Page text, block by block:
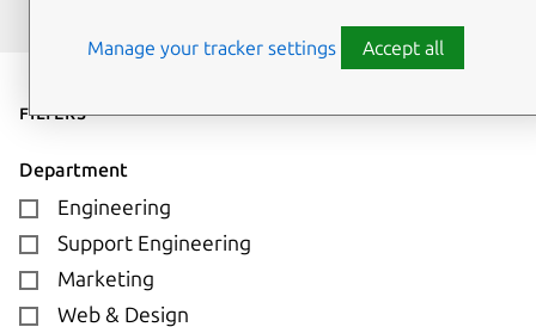
Filters
Department
Engineering
Support Engineering
Marketing
Web & Design
Manage your tracker settings Accept all